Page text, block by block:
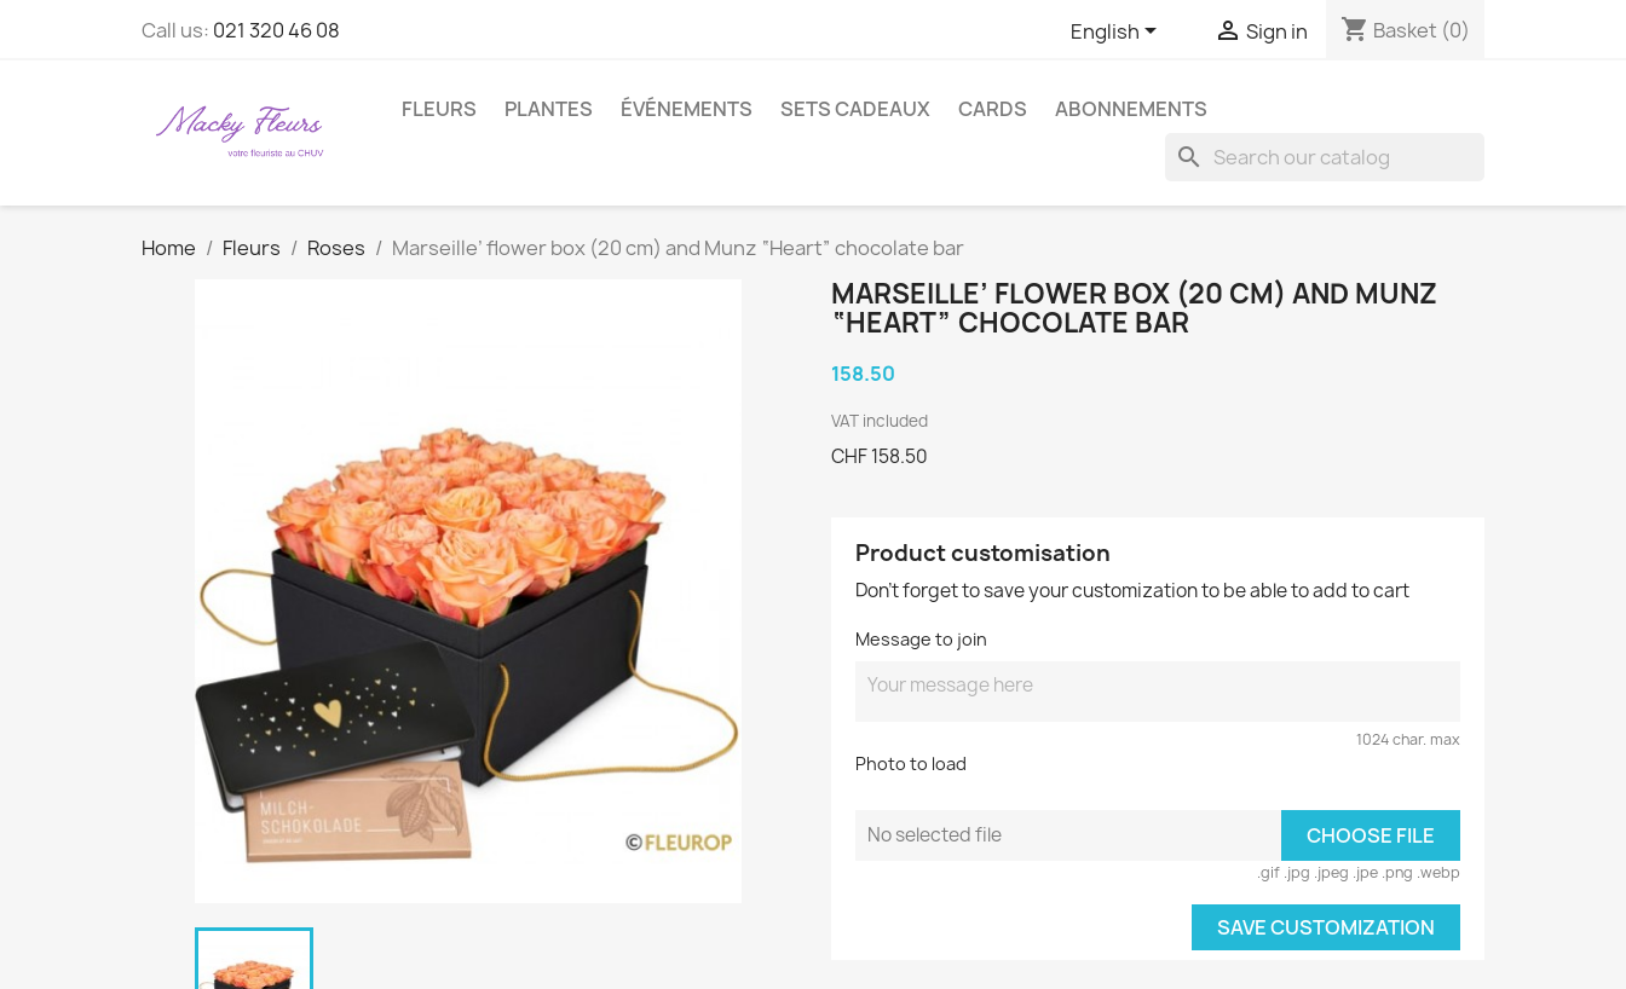
Call us: 021 320 46 08 English  Sign in shopping_cart Basket (0)
FLEURS PLANTES ÉVÉNEMENTS SETS CADEAUX CARDS ABONNEMENTS
search
Home Fleurs Roses Marseille’ flower box (20 cm) and Munz “Heart” chocolate bar
MARSEILLE’ FLOWER BOX (20 CM) AND MUNZ
“HEART” CHOCOLATE BAR
158.50
VAT included
CHF 158.50
Product customisation
Don't forget to save your customization to be able to add to cart
Message to join
1024 char. max
Photo to load
No selected file CHOOSE FILE
.gif .jpg .jpeg .jpe .png .webp
SAVE CUSTOMIZATION